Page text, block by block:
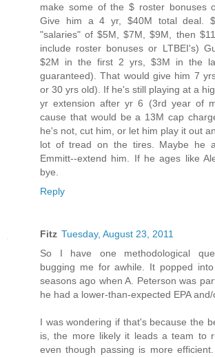
make some of the $ roster bonuses
Give him a 4 yr, $40M total deal.
"salaries" of $5M, $7M, $9M, then
include roster bonuses or LTBEI's)
$2M in the first 2 yrs, $3M in the
guaranteed). That would give him 7
or 30 yrs old). If he's still playing at a
yr extension after yr 6 (3rd year of
cause that would be a 13M cap
he's not, cut him, or let him play it out
lot of tread on the tires. Maybe he
Emmitt--extend him. If he ages like
bye.
Reply
Fitz Tuesday, August 23, 2011
So I have one methodological
bugging me for awhile. It popped
seasons ago when A. Peterson was
he had a lower-than-expected EPA and/
I was wondering if that's because the
is, the more likely it leads a team to
even though passing is more